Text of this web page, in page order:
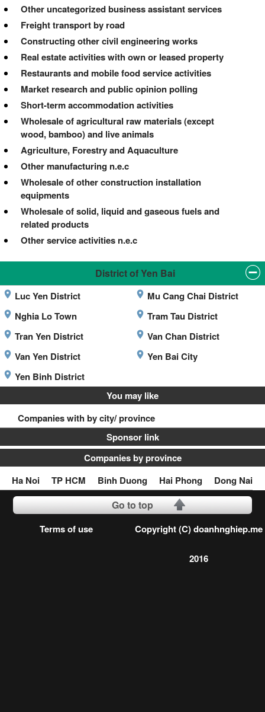
Other uncategorized business assistant services
Freight transport by road
Constructing other civil engineering works
Real estate activities with own or leased property
Restaurants and mobile food service activities
Market research and public opinion polling
Short-term accommodation activities
Wholesale of agricultural raw materials (except
wood, bamboo) and live animals
Agriculture, Forestry and Aquaculture
Other manufacturing n.e.c
Wholesale of other construction installation
equipments
Wholesale of solid, liquid and gaseous fuels and
related products
Other service activities n.e.c
District of Yen Bai
Luc Yen District
Mu Cang Chai District
Nghia Lo Town
Tram Tau District
Tran Yen District
Van Chan District
Van Yen District
Yen Bai City
Yen Binh District
You may like
Companies with by city/ province
Sponsor link
Companies by province
Ha Noi
TP HCM Binh Duong Hai Phong Dong Nai
Go to top
Terms of use Copyright (C) doanhnghiep.me
2016